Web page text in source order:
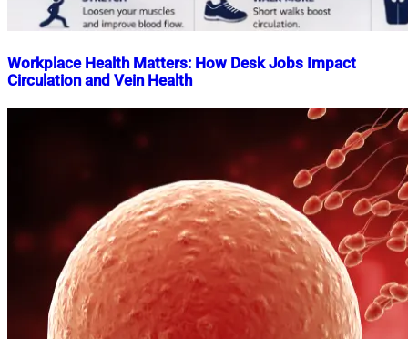
Workplace Health Matters: How Desk Jobs Impact
Circulation and Vein Health